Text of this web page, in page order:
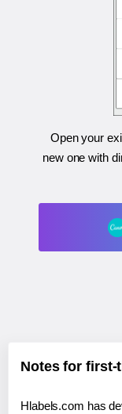
Open your
new one with
Notes for first-
Hlabels.com has